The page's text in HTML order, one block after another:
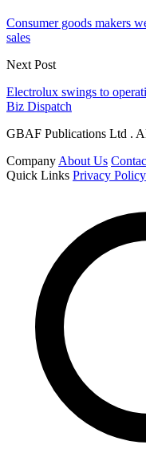
Consumer goods makers
sales
Next Post
Electrolux swings to
Biz Dispatch
GBAF Publications Ltd .
Company About Us
Quick Links Privacy Policy